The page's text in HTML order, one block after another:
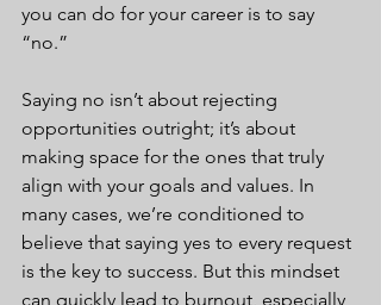
you can do for your career is to say
“no.”
Saying no isn’t about rejecting
opportunities outright; it’s about
making space for the ones that truly
align with your goals and values. In
many cases, we’re conditioned to
believe that saying yes to every request
is the key to success. But this mindset
can quickly lead to burnout, especially